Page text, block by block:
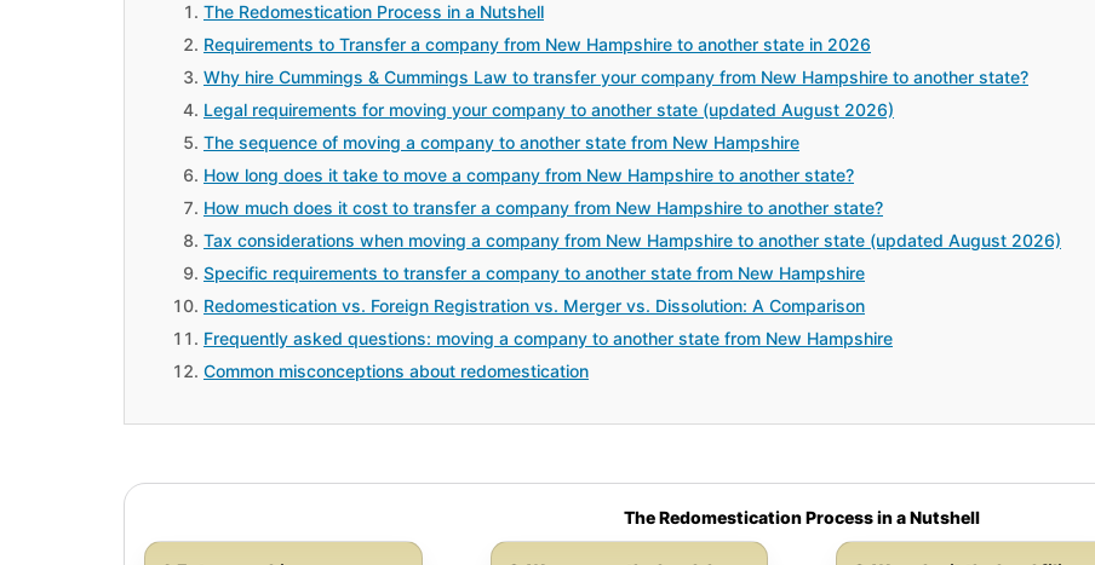
The Redomestication Process in a Nutshell
Requirements to Transfer a company from New Hampshire to another state in 2026
Why hire Cummings & Cummings Law to transfer your company from New Hampshire to another state?
Legal requirements for moving your company to another state (updated August 2026)
The sequence of moving a company to another state from New Hampshire
How long does it take to move a company from New Hampshire to another state?
How much does it cost to transfer a company from New Hampshire to another state?
Tax considerations when moving a company from New Hampshire to another state (updated August 2026)
Specific requirements to transfer a company to another state from New Hampshire
Redomestication vs. Foreign Registration vs. Merger vs. Dissolution: A Comparison
Frequently asked questions: moving a company to another state from New Hampshire
Common misconceptions about redomestication
The Redomestication Process in a Nutshell